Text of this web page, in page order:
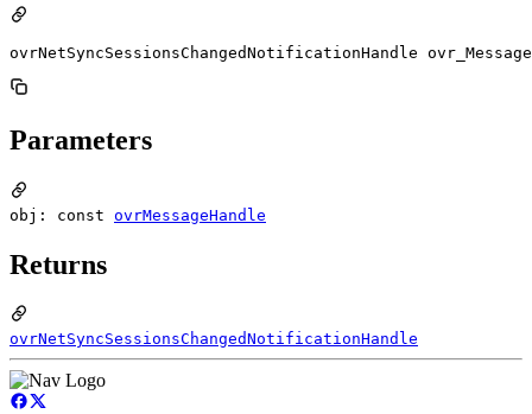
ovrNetSyncSessionsChangedNotificationHandle
Parameters
obj: const ovrMessageHandle
Returns
ovrNetSyncSessionsChangedNotificationHandle